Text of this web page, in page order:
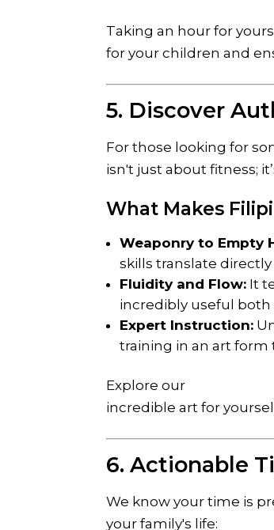
Taking an hour for
for your children and
5. Discover
For those looking for
isn't just about fitness;
What Makes
Weaponry to Empty
skills translate
Fluidity and Flow: It
incredibly useful both
Expert Instruction:
training in an art form
Explore our
incredible art for
6. Actionable
We know your time is
your family's life: